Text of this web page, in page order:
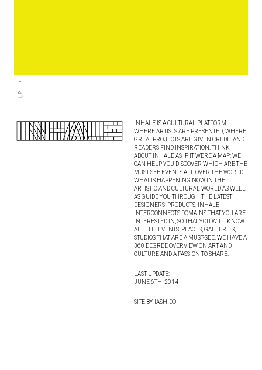
INHALE IS A CULTURAL PLATFORM
WHERE ARTISTS ARE PRESENTED, WHERE
GREAT PROJECTS ARE GIVEN CREDIT AND
READERS FIND INSPIRATION. THINK
ABOUT INHALE AS IF IT WERE A MAP: WE
CAN HELP YOU DISCOVER WHICH ARE THE
MUST-SEE EVENTS ALL OVER THE WORLD,
WHAT IS HAPPENING NOW IN THE
ARTISTIC AND CULTURAL WORLD AS WELL
AS GUIDE YOU THROUGH THE LATEST
DESIGNERS’ PRODUCTS. INHALE
INTERCONNECTS DOMAINS THAT YOU ARE
INTERESTED IN, SO THAT YOU WILL KNOW
ALL THE EVENTS, PLACES, GALLERIES,
STUDIOS THAT ARE A MUST-SEE. WE HAVE A
360 DEGREE OVERVIEW ON ART AND
CULTURE AND A PASSION TO SHARE.
LAST UPDATE:
JUNE 6TH, 2014
SITE BY IASHIDO